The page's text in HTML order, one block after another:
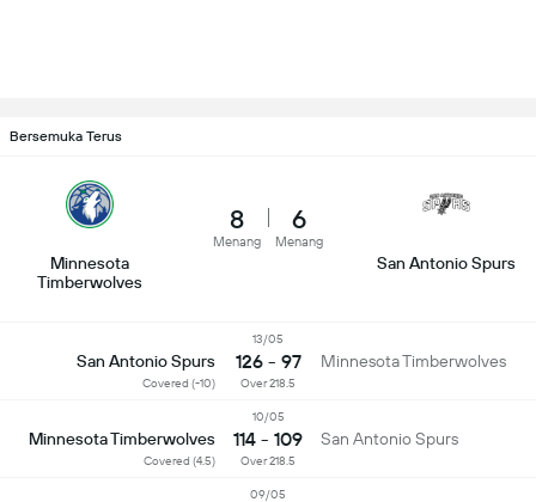
Bersemuka Terus
Minnesota
Timberwolves
8
Menang
6
Menang
San Antonio Spurs
San Antonio Spurs
Covered (-10)
13/05
126 - 97 Minnesota Timberwolves
Over 218.5
Minnesota Timberwolves
Covered (4.5)
10/05
114 - 109 San Antonio Spurs
Over 218.5
09/05